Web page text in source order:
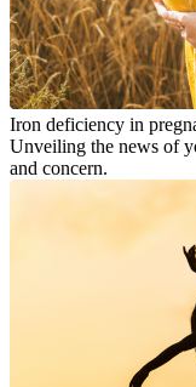
Iron deficiency in
Unveiling the news of
and concern.